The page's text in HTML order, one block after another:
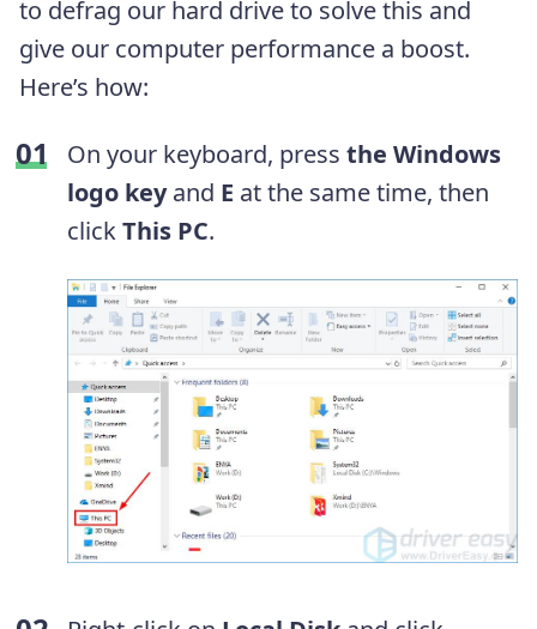
to defrag our hard drive to solve this and
give our computer performance a boost.
Here’s how:
On your keyboard, press the Windows
logo keyand E at the same time, then
clickThis PC.